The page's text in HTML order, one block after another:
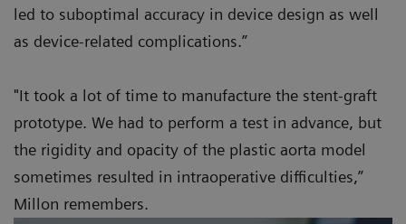
led to suboptimal accuracy in device design as well
as device-related complications.”
"It took a lot of time to manufacture the stent-graft
prototype. We had to perform a test in advance, but
the rigidity and opacity of the plastic aorta model
sometimes resulted in intraoperative difficulties,”
Millon remembers.